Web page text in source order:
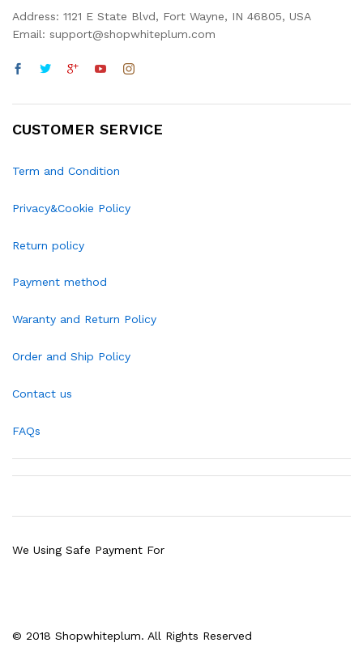
Address: 1121 E State Blvd, Fort Wayne, IN 46805, USA
Email: support@shopwhiteplum.com
CUSTOMER SERVICE
Term and Condition
Privacy&Cookie Policy
Return policy
Payment method
Waranty and Return Policy
Order and Ship Policy
Contact us
FAQs
© 2018 Shopwhiteplum. All Rights Reserved
We Using Safe Payment For